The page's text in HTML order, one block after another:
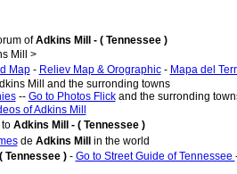
ofAdkins Mill - ( Tennessee )
Mill >
Map- Reliev Map & Orographic- Mapa del
Mill and the surronding towns
-- Go to Photos Flickand the surronding
of Adkins Mill
Adkins Mill - ( Tennessee )
de Adkins Mill in the world
Tennessee ) - Go to Street Guide of Tennessee